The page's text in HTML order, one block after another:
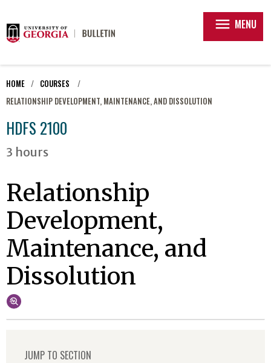
menu MENU
HOME
COURSES
RELATIONSHIP DEVELOPMENT, MAINTENANCE, AND DISSOLUTION
HDFS 2100
3 hours
Relationship
Development,
Maintenance, and
Dissolution
JUMP TO SECTION